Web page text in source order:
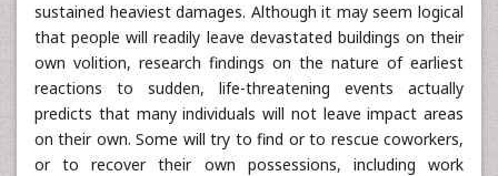
sustained heaviest damages. Although it may seem logical
that people will readily leave devastated buildings on their
own volition, research findings on the nature of earliest
reactions to sudden, life-threatening events actually
predicts that many individuals will not leave impact areas
on their own. Some will try to find or to rescue coworkers,
or to recover their own possessions, including work